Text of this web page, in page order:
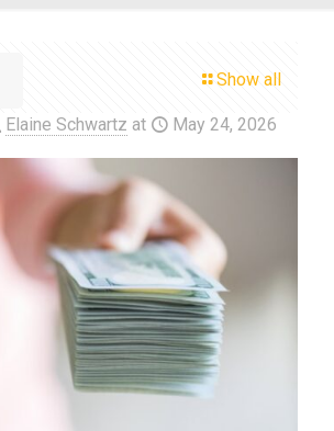
Show all
Elaine Schwartz at May 24, 2026